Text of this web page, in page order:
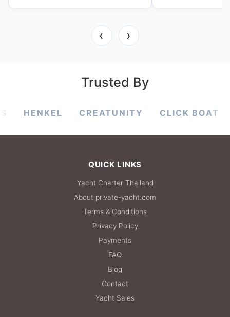
‹ ›
Trusted By
CREATUNITY CLICK BOAT
QUICK LINKS
Yacht Charter Thailand
About private-yacht.com
Terms & Conditions
Privacy Policy
Payments
FAQ
Blog
Contact
Yacht Sales